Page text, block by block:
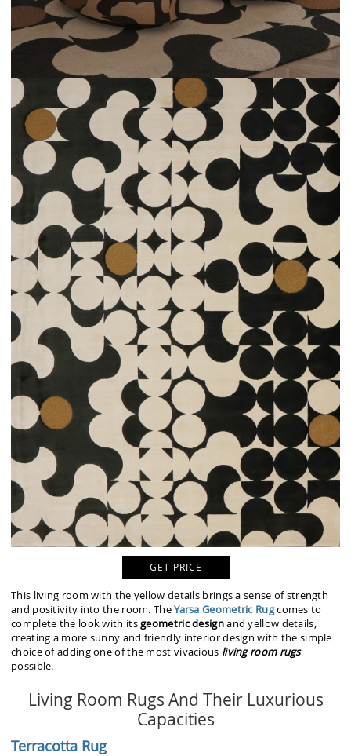
GET PRICE
This living room with the yellow details brings a sense of strength
and positivity into the room. TheYarsa Geometric Rugcomes to
complete the look with itsgeometric designand yellow details,
creating a more sunny and friendly interior design with the simple
choice of adding one of the most vivacious living room rugs
possible.
Living Room Rugs And Their Luxurious
Capacities
Terracotta Rug